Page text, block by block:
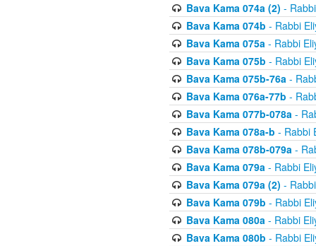
Bava Kama 074a (2) -
Bava Kama 074b - Rabbi
Bava Kama 075a- Rabbi
Bava Kama 075b - Rabbi
Bava Kama 075b-76a-
Bava Kama 076a-77b -
Bava Kama 077b-078a-
Bava Kama 078a-b - Rabbi
Bava Kama 078b-079a-
Bava Kama 079a- Rabbi
Bava Kama 079a (2) -
Bava Kama 079b - Rabbi
Bava Kama 080a- Rabbi
Bava Kama 080b - Rabbi